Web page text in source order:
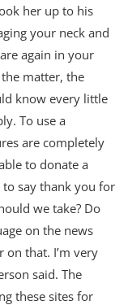
her up to his
your neck and
again in your
matter, the
know every little
To use a
are completely
to donate a
say thank you for
we take? Do
on the news
on that. I’m very
said. The
these sites for